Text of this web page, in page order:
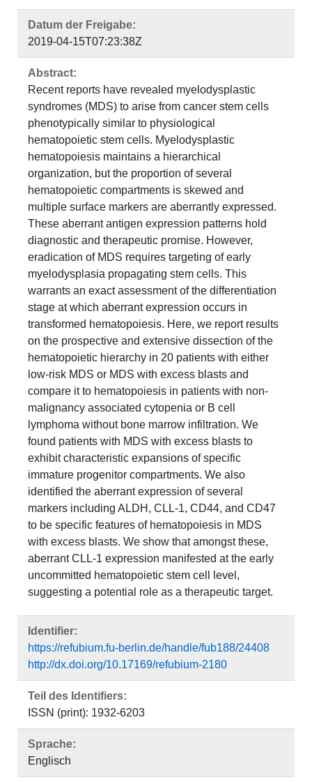
Datum der Freigabe:
2019-04-15T07:23:38Z
Abstract:
Recent reports have revealed myelodysplastic
syndromes (MDS) to arise from cancer stem cells
phenotypically similar to physiological
hematopoietic stem cells. Myelodysplastic
hematopoiesis maintains a hierarchical
organization, but the proportion of several
hematopoietic compartments is skewed and
multiple surface markers are aberrantly expressed.
These aberrant antigen expression patterns hold
diagnostic and therapeutic promise. However,
eradication of MDS requires targeting of early
myelodysplasia propagating stem cells. This
warrants an exact assessment of the differentiation
stage at which aberrant expression occurs in
transformed hematopoiesis. Here, we report results
on the prospective and extensive dissection of the
hematopoietic hierarchy in 20 patients with either
low-risk MDS or MDS with excess blasts and
compare it to hematopoiesis in patients with non-
malignancy associated cytopenia or B cell
lymphoma without bone marrow infiltration. We
found patients with MDS with excess blasts to
exhibit characteristic expansions of specific
immature progenitor compartments. We also
identified the aberrant expression of several
markers including ALDH, CLL-1, CD44, and CD47
to be specific features of hematopoiesis in MDS
with excess blasts. We show that amongst these,
aberrant CLL-1 expression manifested at the early
uncommitted hematopoietic stem cell level,
suggesting a potential role as a therapeutic target.
Identifier:
https://refubium.fu-berlin.de/handle/fub188/24408
http://dx.doi.org/10.17169/refubium-2180
Teil des Identifiers:
ISSN (print): 1932-6203
Sprache:
Englisch